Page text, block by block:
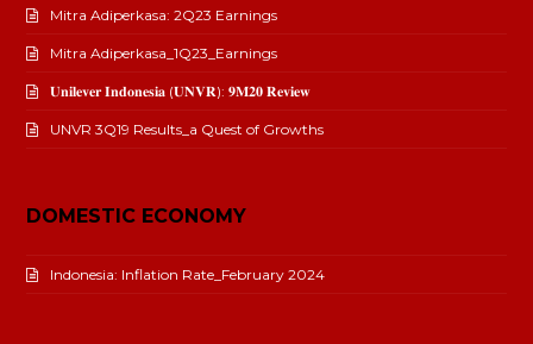
Mitra Adiperkasa: 2Q23 Earnings
Mitra Adiperkasa_1Q23_Earnings
𝐔𝐧𝐢𝐥𝐞𝐯𝐞𝐫 𝐈𝐧𝐝𝐨𝐧𝐞𝐬𝐢𝐚 (𝐔𝐍𝐕𝐑): 𝟗𝐌𝟐𝟎 𝐑𝐞𝐯𝐢𝐞𝐰
UNVR 3Q19 Results_a Quest of Growths
DOMESTIC ECONOMY
Indonesia: Inflation Rate_February 2024